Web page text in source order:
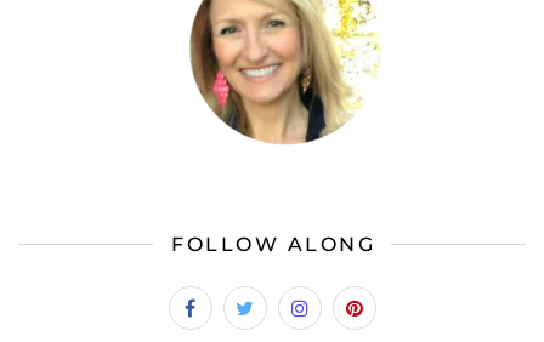
FOLLOW ALONG